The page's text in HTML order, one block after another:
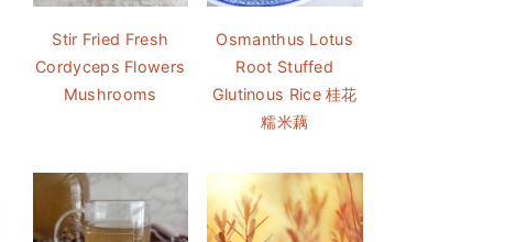
Stir Fried Fresh
Cordyceps Flowers
Mushrooms
Osmanthus Lotus
Root Stuffed
Glutinous Rice 桂花
糯米藕